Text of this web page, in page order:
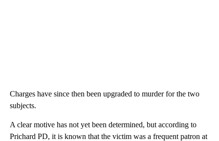
Charges have since then been upgraded to murder for the two
subjects.
A clear motive has not yet been determined, but according to
Prichard PD, it is known that the victim was a frequent patron at